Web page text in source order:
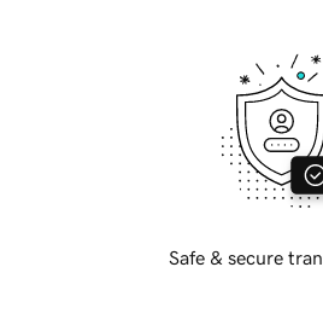
Safe & secure